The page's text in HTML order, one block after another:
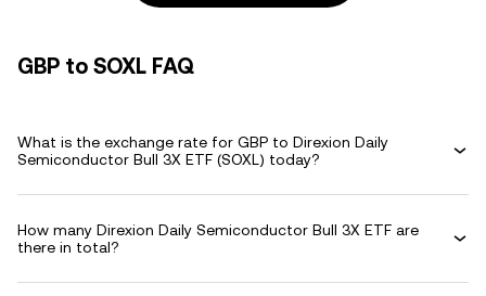
GBP to SOXL FAQ
What is the exchange rate for GBP to Direxion Daily
Semiconductor Bull 3X ETF (SOXL) today?
How many Direxion Daily Semiconductor Bull 3X ETF are
there in total?